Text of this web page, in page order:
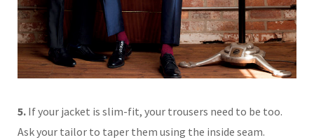
5. If your jacket is slim-fit, your trousers need to be too.
Ask your tailor to taper them using the inside seam.